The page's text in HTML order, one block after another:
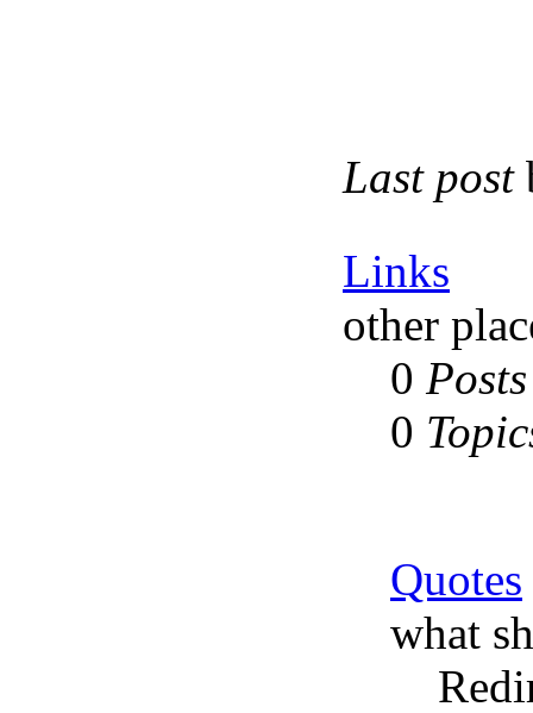
Last post
Links
other
0 Posts
0
Quotes
what